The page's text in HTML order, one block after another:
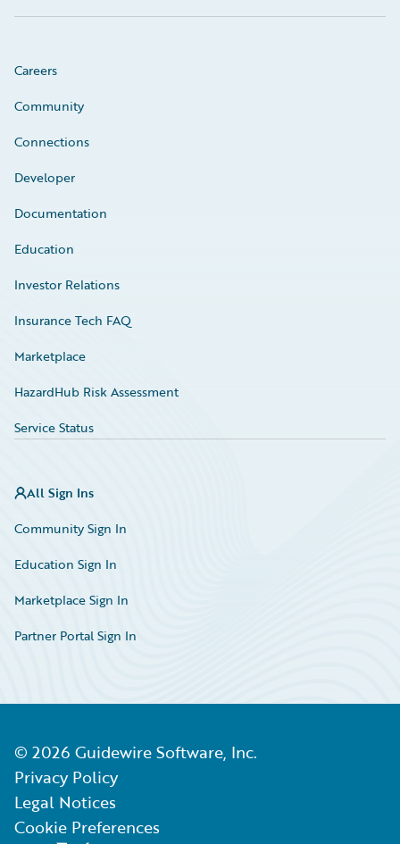
Careers
Community
Connections
Developer
Documentation
Education
Investor Relations
Insurance Tech FAQ
Marketplace
HazardHub Risk Assessment
Service Status
All Sign Ins
Community Sign In
Education Sign In
Marketplace Sign In
Partner Portal Sign In
© 2026 Guidewire Software, Inc.
Privacy Policy
Legal Notices
Cookie Preferences